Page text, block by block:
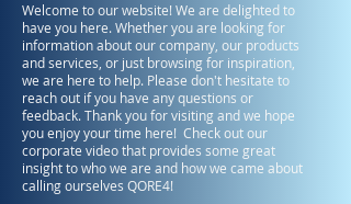
Welcome to our website! We are delighted to
have you here. Whether you are looking for
information about our company, our products
and services, or just browsing for inspiration,
we are here to help. Please don't hesitate to
reach out if you have any questions or
feedback. Thank you for visiting and we hope
you enjoy your time here! Check out our
corporate video that provides some great
insight to who we are and how we came about
calling ourselves QORE4!